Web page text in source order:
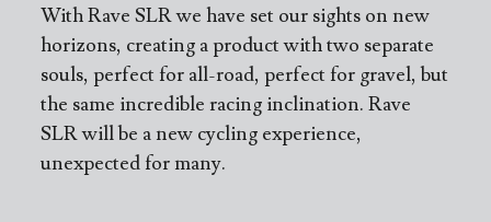
With Rave SLR we have set our sights on new
horizons, creating a product with two separate
souls, perfect for all-road, perfect for gravel, but
the same incredible racing inclination. Rave
SLR will be a new cycling experience,
unexpected for many.